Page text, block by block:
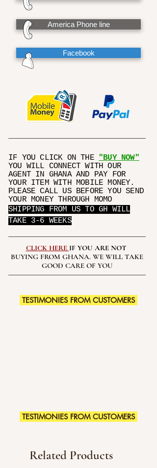
America Phone line
Facebook
IF YOU CLICK ON THE
"BUY NOW"
YOU WILL CONNECT WITH OUR
AGENT IN GHANA AND PAY FOR
YOUR ITEM WITH MOBILE MONEY.
PLEASE CALL US BEFORE YOU SEND
YOUR MONEY THROUGH MOMO
SHIPPING FROM US TO GH WILL
TAKE 3-6 WEEKS
CLICK HERE IF YOU ARE NOT
BUYING FROM GHANA. WE WILL TAKE
GOOD CARE OF YOU
TESTIMONIES FROM CUSTOMERS
TESTIMONIES FROM CUSTOMERS
Related Products